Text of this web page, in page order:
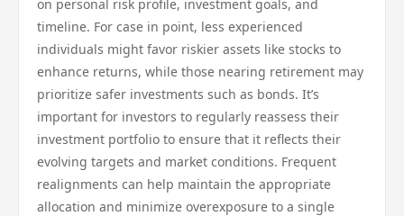
on personal risk profile, investment goals, and
timeline. For case in point, less experienced
individuals might favor riskier assets like stocks to
enhance returns, while those nearing retirement may
prioritize safer investments such as bonds. It’s
important for investors to regularly reassess their
investment portfolio to ensure that it reflects their
evolving targets and market conditions. Frequent
realignments can help maintain the appropriate
allocation and minimize overexposure to a single